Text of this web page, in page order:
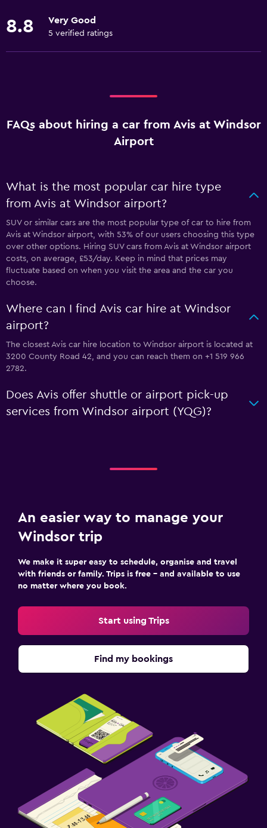
8.8 Very Good
5 verified ratings
FAQs about hiring a car from Avis at Windsor
Airport
What is the most popular car hire type
from Avis at Windsor airport?
SUV or similar cars are the most popular type of car to hire from
Avis at Windsor airport, with 53% of our users choosing this type
over other options. Hiring SUV cars from Avis at Windsor airport
costs, on average, £53/day. Keep in mind that prices may
fluctuate based on when you visit the area and the car you
choose.
Where can I find Avis car hire at Windsor
airport?
The closest Avis car hire location to Windsor airport is located at
3200 County Road 42, and you can reach them on +1 519 966
2782.
Does Avis offer shuttle or airport pick-up
services from Windsor airport (YQG)?
An easier way to manage your
Windsor trip
We make it super easy to schedule, organise and travel
with friends or family. Trips is free – and available to use
no matter where you book.
Start using Trips
Find my bookings